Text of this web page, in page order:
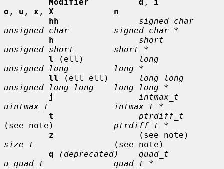
Modifier          d , i
o , u , x , X            n
hh
signed char
unsigned char         signed char *
h
short
unsigned short        short *
l (ell)
long
unsigned long         long *
ll (ell ell)
long long
unsigned long long    long long *
j
intmax_t
uintmax_t             intmax_t *
t
ptrdiff_t
(see note) ptrdiff_t *
z
size_t
                (see note)
q
(deprecated)    quad_t
u_quad_t              quad_t *